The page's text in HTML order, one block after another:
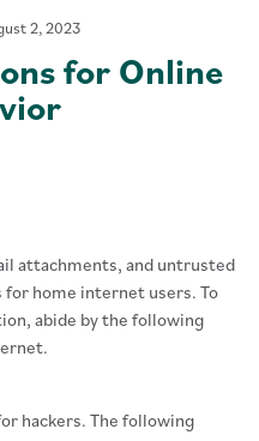
2, 2023
for Online
attachments, and untrusted
for home internet users. To
abide by the following
hackers. The following